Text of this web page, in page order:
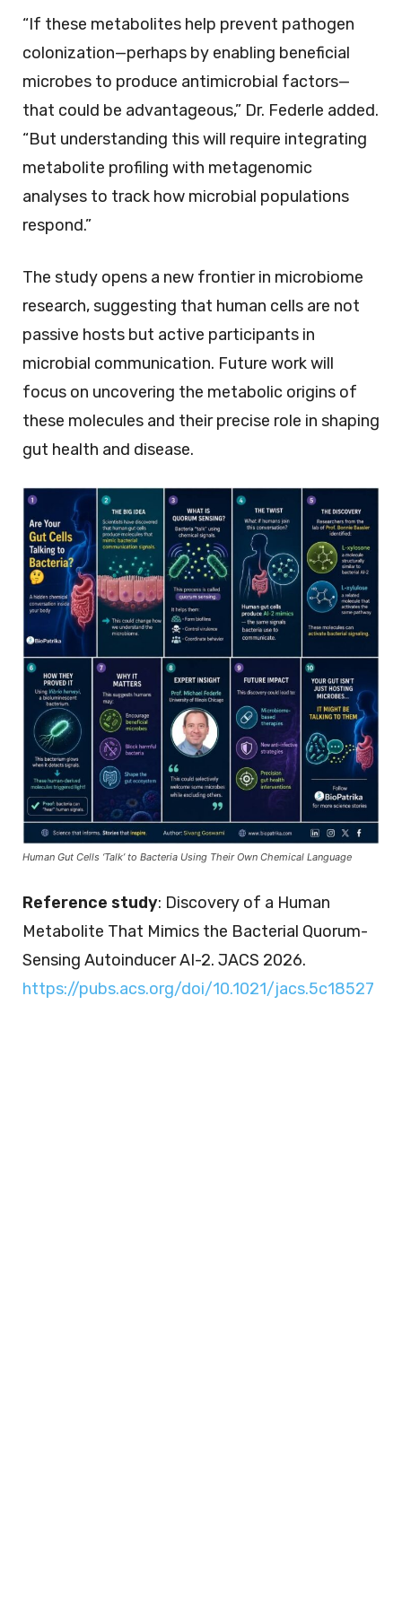
“If these metabolites help prevent pathogen
colonization—perhaps by enabling beneficial
microbes to produce antimicrobial factors—
that could be advantageous,” Dr. Federle added.
“But understanding this will require integrating
metabolite profiling with metagenomic
analyses to track how microbial populations
respond.”
The study opens a new frontier in microbiome
research, suggesting that human cells are not
passive hosts but active participants in
microbial communication. Future work will
focus on uncovering the metabolic origins of
these molecules and their precise role in shaping
gut health and disease.
Human Gut Cells ‘Talk’ to Bacteria Using Their Own Chemical Language
Reference study: Discovery of a Human
Metabolite That Mimics the Bacterial Quorum-
Sensing Autoinducer AI-2. JACS 2026.
https://pubs.acs.org/doi/10.1021/jacs.5c18527